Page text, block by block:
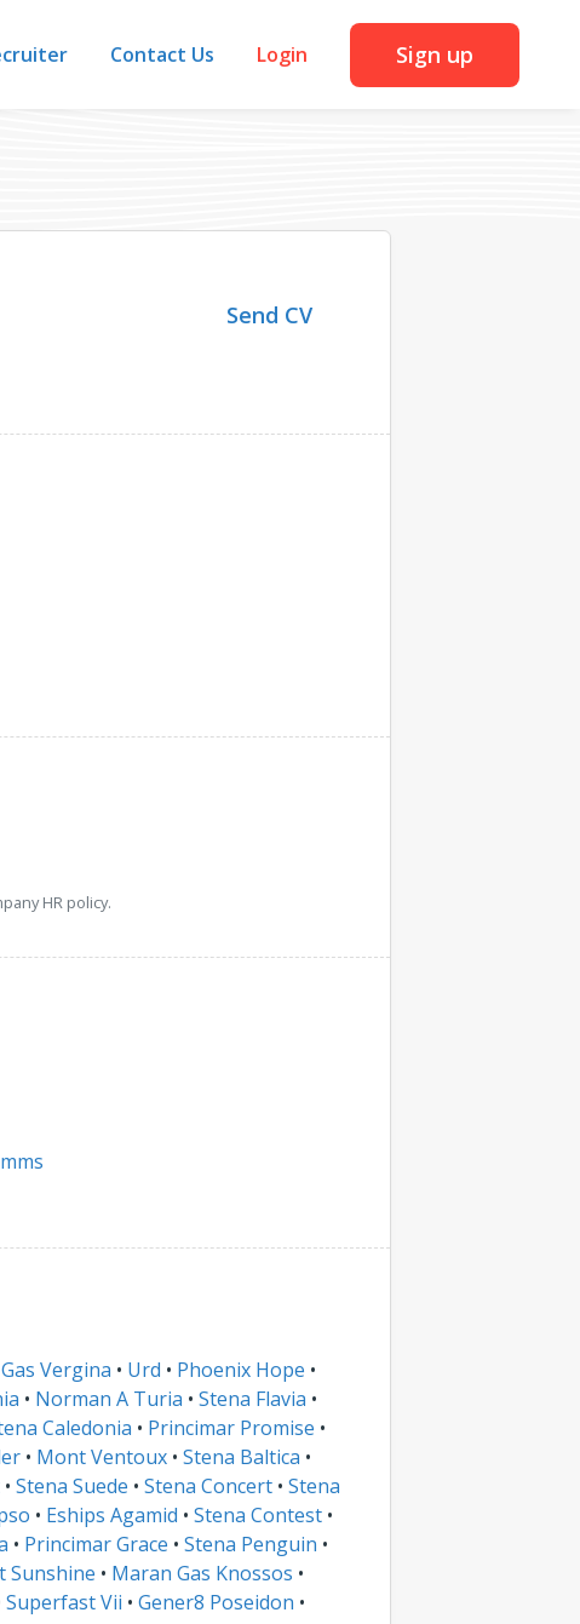
Contact Us Login Sign up
Send CV
HR policy.
Vergina • Urd • Phoenix Hope •
• Norman A Turia •Stena Flavia •
Caledonia • Princimar Promise •
• Mont Ventoux •Stena Baltica •
•Stena Suede •Stena Concert •Stena
• Eships Agamid •Stena Contest •
• Princimar Grace •Stena Penguin •
Sunshine • Maran Gas Knossos •
Superfast Vii •Gener8 Poseidon •